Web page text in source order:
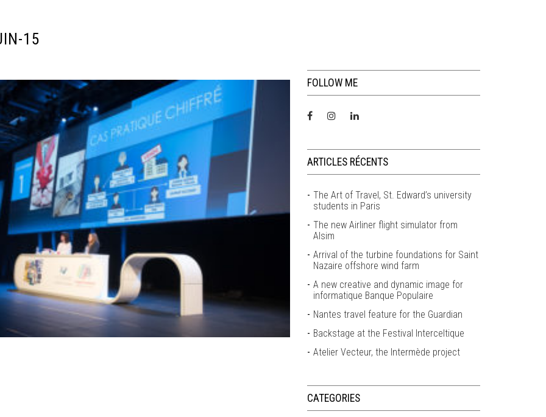
15
FOLLOW ME
ARTICLES RÉCENTS
The Art of Travel, St. Edward’s university
students in Paris
The new Airliner flight simulator from
Alsim
Arrival of the turbine foundations for Saint
Nazaire offshore wind farm
A new creative and dynamic image for
informatique Banque Populaire
Nantes travel feature for the Guardian
Backstage at the Festival Interceltique
Atelier Vecteur, the Intermède project
CATEGORIES